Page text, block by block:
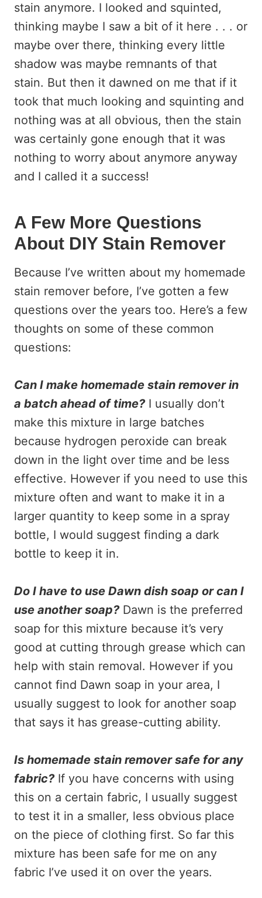
stain anymore. I looked and squinted,
thinking maybe I saw a bit of it here . . . or
maybe over there, thinking every little
shadow was maybe remnants of that
stain. But then it dawned on me that if it
took that much looking and squinting and
nothing was at all obvious, then the stain
was certainly gone enough that it was
nothing to worry about anymore anyway
and I called it a success!
A Few More Questions
About DIY Stain Remover
Because I’ve written about my homemade
stain remover before, I’ve gotten a few
questions over the years too. Here’s a few
thoughts on some of these common
questions:
Can I make homemade stain remover in
a batch ahead of time?I usually don’t
make this mixture in large batches
because hydrogen peroxide can break
down in the light over time and be less
effective. However if you need to use this
mixture often and want to make it in a
larger quantity to keep some in a spray
bottle, I would suggest finding a dark
bottle to keep it in.
Do I have to use Dawn dish soap or can I
use another soap?Dawn is the preferred
soap for this mixture because it’s very
good at cutting through grease which can
help with stain removal. However if you
cannot find Dawn soap in your area, I
usually suggest to look for another soap
that says it has grease-cutting ability.
Is homemade stain remover safe for any
fabric?If you have concerns with using
this on a certain fabric, I usually suggest
to test it in a smaller, less obvious place
on the piece of clothing first. So far this
mixture has been safe for me on any
fabric I’ve used it on over the years.